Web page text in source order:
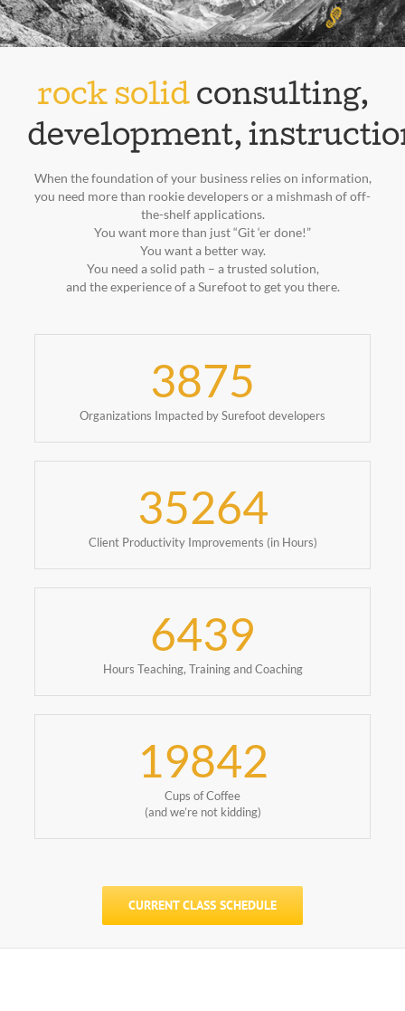
rock solidconsulting,
development,
When the foundation of your business relies on information,
you need more than rookie developers or a mishmash of off-
the-shelf applications.
You want more than just “Git ‘er done!”
You want a better way.
You need a solid path – a trusted solution,
and the experience of a Surefoot to get you there.
3875
Organizations Impacted by Surefoot developers
35264
Client Productivity Improvements (in Hours)
6439
Hours Teaching, Training and Coaching
19842
Cups of Coffee
(and we’re not kidding)
CURRENT CLASS SCHEDULE